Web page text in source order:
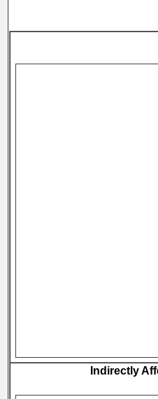
Indirectly